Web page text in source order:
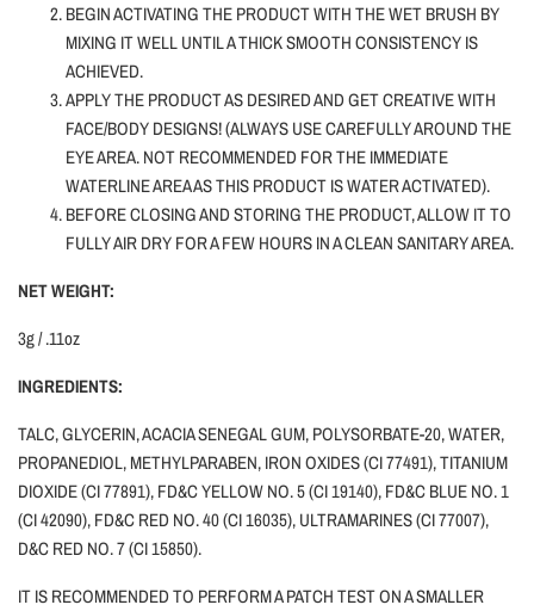
BEGIN ACTIVATING THE PRODUCT WITH THE WET BRUSH BY
MIXING IT WELL UNTIL A THICK SMOOTH CONSISTENCY IS
ACHIEVED.
APPLY THE PRODUCT AS DESIRED AND GET CREATIVE WITH
FACE/BODY DESIGNS! (ALWAYS USE CAREFULLY AROUND THE
EYE AREA. NOT RECOMMENDED FOR THE IMMEDIATE
WATERLINE AREA AS THIS PRODUCT IS WATER ACTIVATED).
BEFORE CLOSING AND STORING THE PRODUCT, ALLOW IT TO
FULLY AIR DRY FOR A FEW HOURS IN A CLEAN SANITARY AREA.
NET WEIGHT:
3g / .11oz
INGREDIENTS:
TALC, GLYCERIN, ACACIA SENEGAL GUM, POLYSORBATE-20, WATER,
PROPANEDIOL, METHYLPARABEN, IRON OXIDES (CI 77491), TITANIUM
DIOXIDE (CI 77891), FD&C YELLOW NO. 5 (CI 19140), FD&C BLUE NO. 1
(CI 42090), FD&C RED NO. 40 (CI 16035), ULTRAMARINES (CI 77007),
D&C RED NO. 7 (CI 15850).
IT IS RECOMMENDED TO PERFORM A PATCH TEST ON A SMALLER